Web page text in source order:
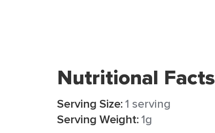
Nutritional Facts
Serving Size:1 serving
Serving Weight:1g